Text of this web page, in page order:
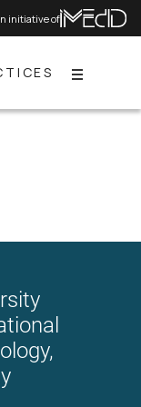
initiative of
Menu